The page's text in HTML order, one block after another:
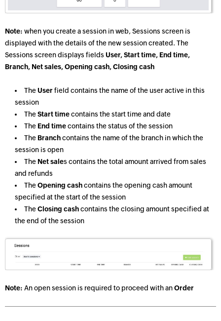
Note: when you create a session in web, Sessions screen is
displayed with the details of the new session created. The
Sessions screen displays fields User, Start time, End time,
Branch, Net sales, Opening cash, Closing cash
TheUser field contains the name of the user active in this
session
TheStart timecontains the start time and date
The End timecontains the status of the session
The Branchcontains the name of the branch in which the
session is open
The Net sales contains the total amount arrived from sales
and refunds
TheOpening cashcontains the opening cash amount
specified at the start of the session
TheClosing cashcontains the closing amount specified at
the end of the session
Note: An open session is required to proceed with anOrder